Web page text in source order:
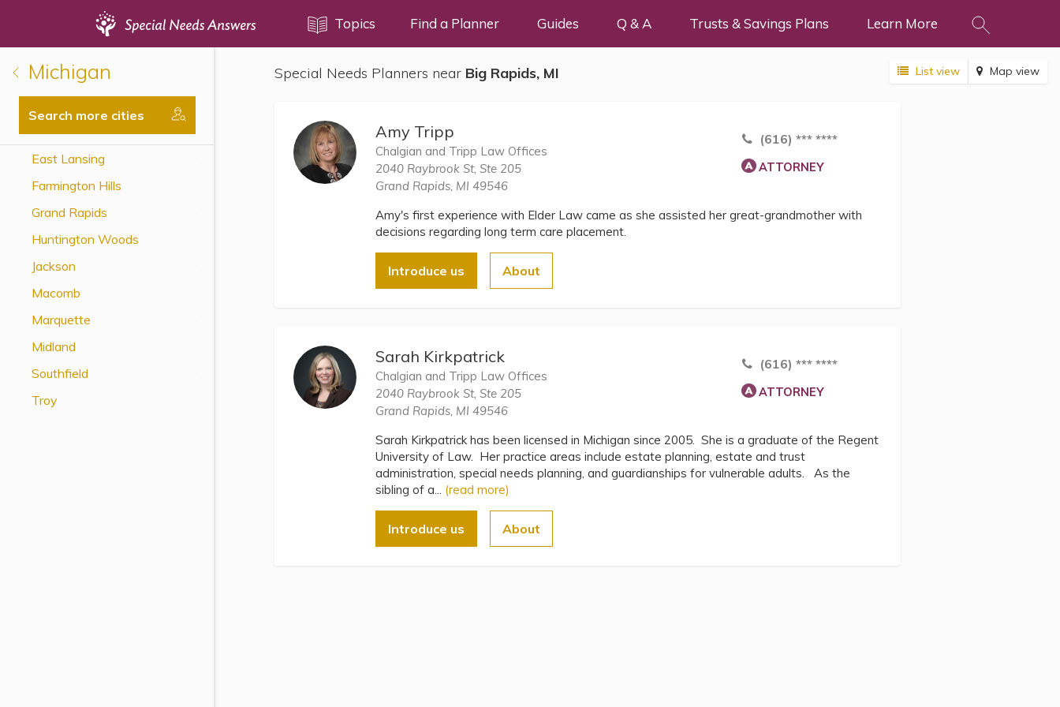
Topics Find a Planner Guides Q & A Trusts & Savings Plans Learn More
Special Needs Planners near Big Rapids, MI List view Map view
Amy Tripp
Chalgian and Tripp Law Offices
2040 Raybrook St, Ste 205
Grand Rapids, MI 49546
(616) *** ****
ATTORNEY
Amy's first experience with Elder Law came as she assisted her great-grandmother with
decisions regarding long term care placement.
Introduce us About
Sarah Kirkpatrick
Chalgian and Tripp Law Offices
2040 Raybrook St, Ste 205
Grand Rapids, MI 49546
(616) *** ****
ATTORNEY
Sarah Kirkpatrick has been licensed in Michigan since 2005. She is a graduate of the Regent
University of Law. Her practice areas include estate planning, estate and trust
administration, special needs planning, and guardianships for vulnerable adults. As the
sibling of a... (read more)
Introduce us About
Michigan
Search more cities
East Lansing
Farmington Hills
Grand Rapids
Huntington Woods
Jackson
Macomb
Marquette
Midland
Southfield
Troy
Disability Issues
Health Care
Financial Planning
Public Benefits
Settlement Planning
SSI and SSDI
Special Needs Trusts
ABLE Accounts
Topics